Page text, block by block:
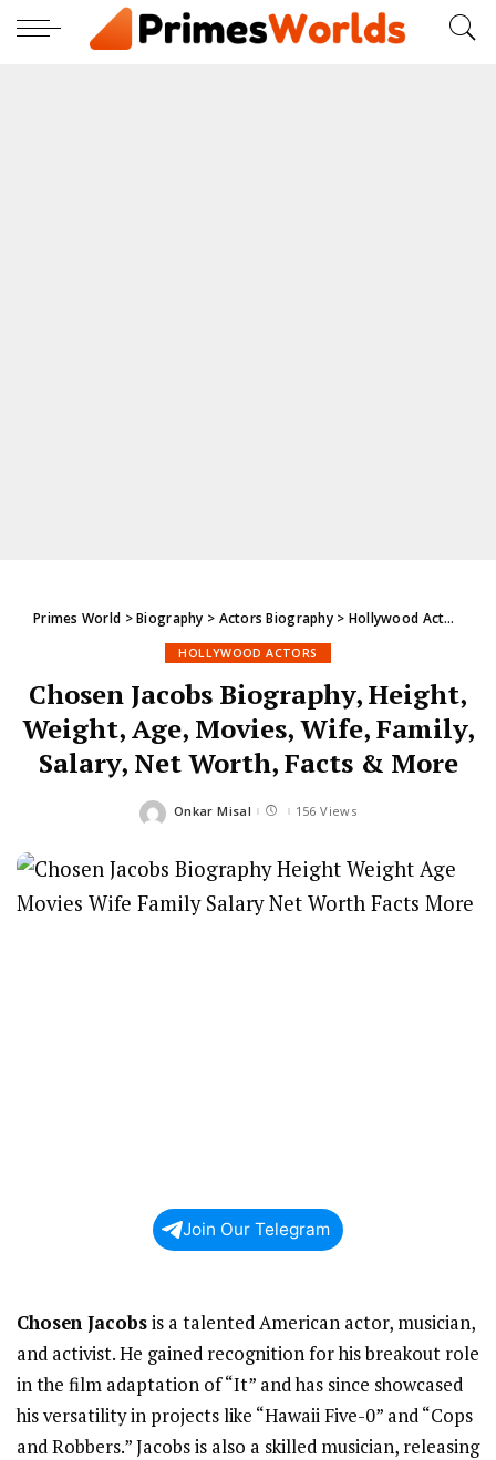
Primes World >Biography > Actors Biography> Hollywood Actors
HOLLYWOOD ACTORS
Chosen Jacobs Biography, Height,
Weight, Age, Movies, Wife, Family,
Salary, Net Worth, Facts & More
Posted
Onkar Misal 156 Views
Join Our Telegram
Chosen Jacobsis a talented American actor, musician,
and activist. He gained recognition for his breakout role
in the film adaptation of “It” and has since showcased
his versatility in projects like “Hawaii Five-0” and “Cops
and Robbers.” Jacobs is also a skilled musician, releasing